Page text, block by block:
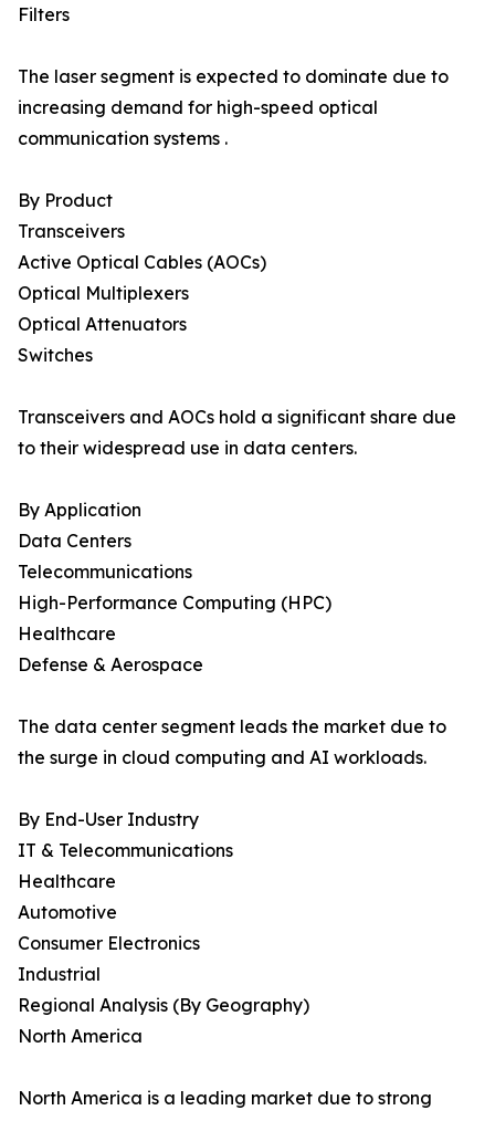
Filters
The laser segment is expected to dominate due to
increasing demand for high-speed optical
communication systems .
By Product
Transceivers
Active Optical Cables (AOCs)
Optical Multiplexers
Optical Attenuators
Switches
Transceivers and AOCs hold a significant share due
to their widespread use in data centers.
By Application
Data Centers
Telecommunications
High-Performance Computing (HPC)
Healthcare
Defense & Aerospace
The data center segment leads the market due to
the surge in cloud computing and AI workloads.
By End-User Industry
IT & Telecommunications
Healthcare
Automotive
Consumer Electronics
Industrial
Regional Analysis (By Geography)
North America
North America is a leading market due to strong